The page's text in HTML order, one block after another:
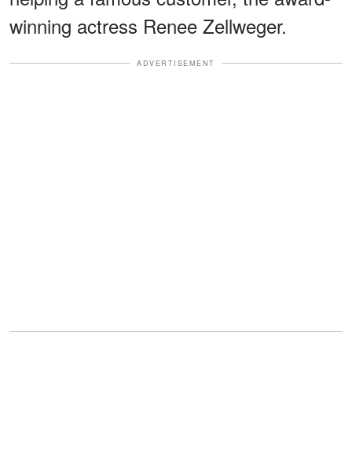
winning actress Renee Zellweger.
ADVERTISEMENT